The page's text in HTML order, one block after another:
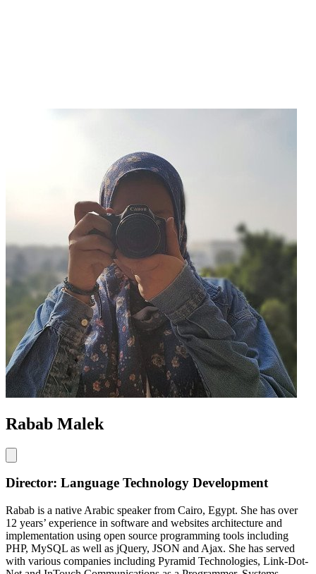
Rabab Malek
Director: Language Technology Development
Rabab is a native Arabic speaker from Cairo, Egypt. She has over
12 years’ experience in software and websites architecture and
implementation using open source programming tools including
PHP, MySQL as well as jQuery, JSON and Ajax. She has served
with various companies including Pyramid Technologies, Link-Dot-